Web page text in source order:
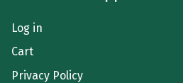
Log in
Cart
Privacy Policy